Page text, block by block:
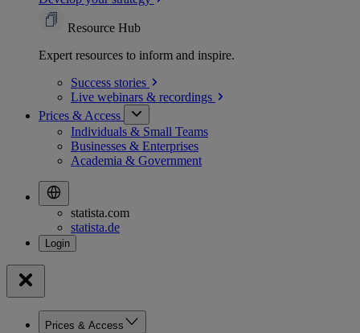
Resource Hub
Expert resources to inform and inspire.
Success stories
Live webinars & recordings
Prices & Access
Individuals & Small Teams
Businesses & Enterprises
Academia & Government
statista.com
statista.de
Prices & Access